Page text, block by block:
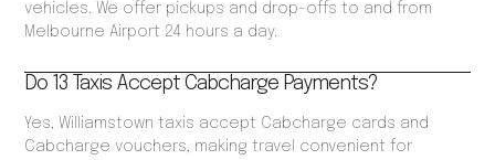
vehicles. We offer pickups and drop-offs to and from
Melbourne Airport 24 hours a day.
Do 13 Taxis Accept Cabcharge Payments?
Yes, Williamstown taxis accept Cabcharge cards and
Cabcharge vouchers, making travel convenient for